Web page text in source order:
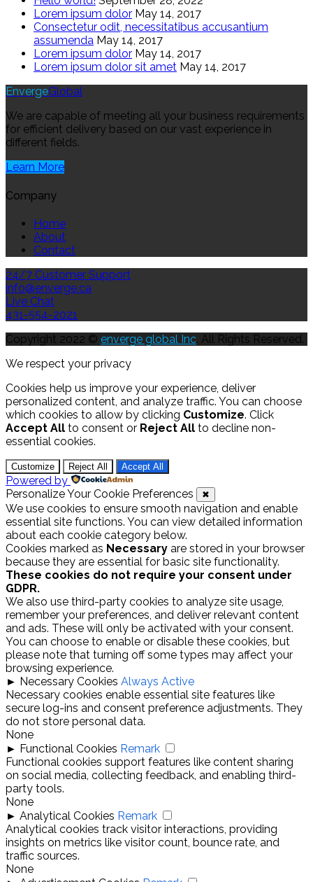
Lorem ipsum dolor May 14, 2017
Consectetur odit, necessitatibus accusantium
assumenda May 14, 2017
Lorem ipsum dolor May 14, 2017
Lorem ipsum dolor sit amet May 14, 2017
EnvergeGlobal
We are capable of meeting all your business requirements
for efficient delivery based on our vast experience in
different fields.
Learn More
Company
Home
About
Contact
24/7 Customer Support
info@enverge.ca
Live Chat
431-554-2021
Copyright 2022 © enverge global Inc. All Rights Reserved.
We respect your privacy
Cookies help us improve your experience, deliver
personalized content, and analyze traffic. You can choose
which cookies to allow by clicking Customize. Click
Accept All to consent or Reject All to decline non-
essential cookies.
Customize Reject All Accept All
Powered by
Personalize Your Cookie Preferences
✖
We use cookies to ensure smooth navigation and enable
essential site functions. You can view detailed information
about each cookie category below.
Cookies marked as Necessary are stored in your browser
because they are essential for basic site functionality.
These cookies do not require your consent under
GDPR.
We also use third-party cookies to analyze site usage,
remember your preferences, and deliver relevant content
and ads. These will only be activated with your consent.
You can choose to enable or disable these cookies, but
please note that turning off some types may affect your
browsing experience.
► Necessary Cookies Always Active
Necessary cookies enable essential site features like
secure log-ins and consent preference adjustments. They
do not store personal data.
None
► Functional Cookies Remark
Functional cookies support features like content sharing
on social media, collecting feedback, and enabling third-
party tools.
None
► Analytical Cookies Remark
Analytical cookies track visitor interactions, providing
insights on metrics like visitor count, bounce rate, and
traffic sources.
None